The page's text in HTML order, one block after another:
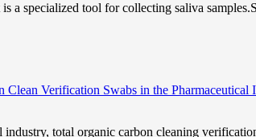
a specialized tool for collecting saliva
Clean Verification Swabs in the Pharmaceutical
industry, total organic carbon cleaning